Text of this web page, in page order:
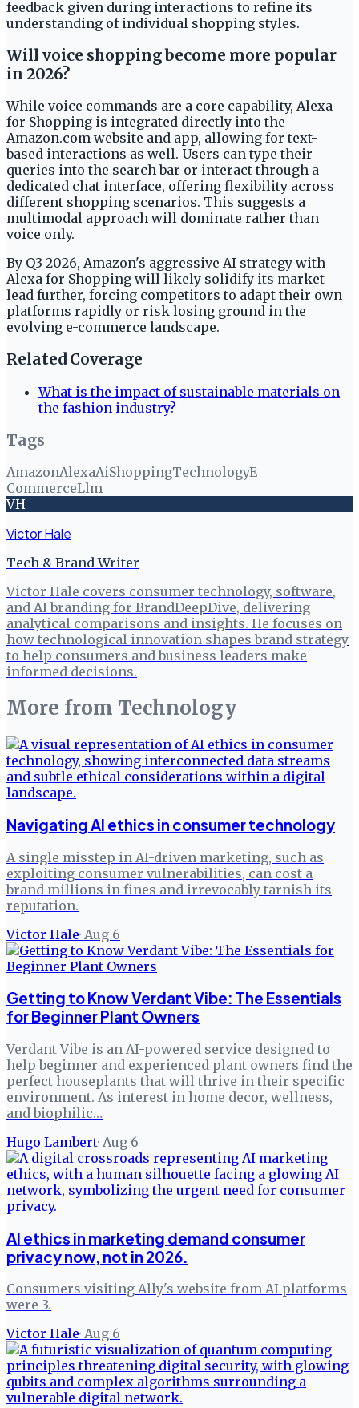
feedback given during interactions to refine its
understanding of individual shopping styles.
Will voice shopping become more popular
in 2026?
While voice commands are a core capability, Alexa
for Shopping is integrated directly into the
Amazon.com website and app, allowing for text-
based interactions as well. Users can type their
queries into the search bar or interact through a
dedicated chat interface, offering flexibility across
different shopping scenarios. This suggests a
multimodal approach will dominate rather than
voice only.
By Q3 2026, Amazon's aggressive AI strategy with
Alexa for Shopping will likely solidify its market
lead further, forcing competitors to adapt their own
platforms rapidly or risk losing ground in the
evolving e-commerce landscape.
Related Coverage
What is the impact of sustainable materials on
the fashion industry?
Tags
AmazonAlexaAiShoppingTechnologyE
CommerceLlm
VH
Victor Hale
Tech & Brand Writer
Victor Hale covers consumer technology, software,
and AI branding for BrandDeepDive, delivering
analytical comparisons and insights. He focuses on
how technological innovation shapes brand strategy
to help consumers and business leaders make
informed decisions.
More from Technology
Navigating AI ethics in consumer technology
A single misstep in AI-driven marketing, such as
exploiting consumer vulnerabilities, can cost a
brand millions in fines and irrevocably tarnish its
reputation.
Victor Hale· Aug 6
Getting to Know Verdant Vibe: The Essentials
for Beginner Plant Owners
Verdant Vibe is an AI-powered service designed to
help beginner and experienced plant owners find the
perfect houseplants that will thrive in their specific
environment. As interest in home decor, wellness,
and biophilic…
Hugo Lambert· Aug 6
AI ethics in marketing demand consumer
privacy now, not in 2026.
Consumers visiting Ally's website from AI platforms
were 3.
Victor Hale· Aug 6